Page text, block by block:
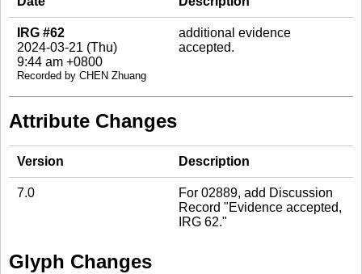
IRG #62
2024-03-21 (Thu)
9:44 am +0800
Recorded by CHEN Zhuang
additional evidence
accepted.
Attribute Changes
Version Description
7.0
For 02889, add Discussion
Record "Evidence accepted,
IRG 62."
Glyph Changes